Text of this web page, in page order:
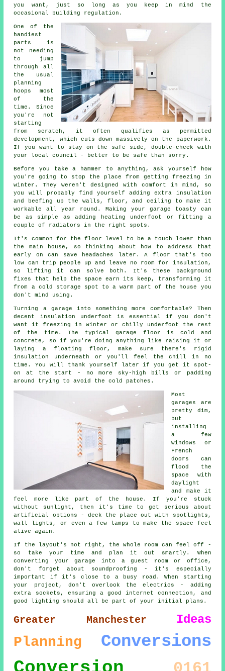
you want, just so long as you keep in mind the
occasional building regulation.
One of the
handiest
parts is
not needing
to jump
through all
the usual
planning
hoops most
of the
time. Since
you're not
starting
from scratch, it often qualifies as permitted
development, which cuts down massively on the paperwork.
If you want to stay on the safe side, double-check with
your local council - better to be safe than sorry.
Before you take a hammer to anything, ask yourself how
you're going to stop the place from getting freezing in
winter. They weren't designed with comfort in mind, so
you will probably find yourself adding extra insulation
and beefing up the walls, floor, and ceiling to make it
workable all year round. Making your garage toasty can
be as simple as adding heating underfoot or fitting a
couple of radiators in the right spots.
It's common for the floor level to be a touch lower than
the main house, so thinking about how to address that
early on can save headaches later. A floor that's too
low can trip people up and leave no room for insulation,
so lifting it can solve both. It's these background
fixes that help the space earn its keep, transforming it
from a cold storage spot to a warm part of the house you
don't mind using.
Turning a garage into something more comfortable? Then
decent insulation underfoot is essential if you don't
want it freezing in winter or chilly underfoot the rest
of the time. The typical garage floor is cold and
concrete, so if you're doing anything like raising it or
laying a floating floor, make sure there's rigid
insulation underneath or you'll feel the chill in no
time. You will thank yourself later if you get it spot-
on at the start - no more sky-high bills or padding
around trying to avoid the cold patches.
Most
garages are
pretty dim,
but
installing
a few
windows or
French
doors can
flood the
space with
daylight
and make it
feel more like part of the house. If you're stuck
without sunlight, then it's time to get serious about
artificial options - deck the place out with spotlights,
wall lights, or even a few lamps to make the space feel
alive again.
If the layout's not right, the whole room can feel off -
so take your time and plan it out smartly. When
converting your garage into a guest room or office,
don't forget about soundproofing - it's especially
important if it's close to a busy road. When starting
your project, don't overlook the electrics - adding
extra sockets, ensuring a good internet connection, and
good lighting should all be part of your initial plans.
Greater Manchester Ideas
Planning Conversions